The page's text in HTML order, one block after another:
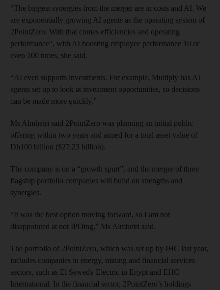
“The biggest synergies from the merger are in costs and AI. We
are exponentially growing AI agents as the operating system of
2PointZero. With that comes efficiencies and operating
performance", with AI boosting employee performance 10 or
even 100 times, she said.
“AI even supports investments. For example, Multiply has AI
agents set up to look at investment opportunities, so decisions
can be made more quickly.”
Ms Almheiri said 2PointZero was planning an initial public
offering within two years and aimed for a total asset value of
Dh100 billion ($27.23 billion).
The company is on a “growth spurt”, and the merger of three
flagship portfolio companies will build on strengths and
synergies.
“It was the best option moving forward, so I am not
disappointed at not IPOing,” Ms Almheiri said.
The portfolio of 2PointZero, which was set up by IHC last year,
includes companies in energy, mining and financial services
sectors, such as El Sewedy Electric in Egypt and EHC
International. In the financial sector, 2PointZero’s holdings